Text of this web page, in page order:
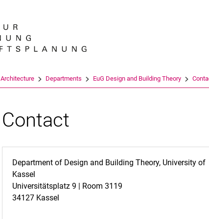
Architecture Departments EuG Design and Building Theory
Contact
Department of Design and Building Theory, University of
Kassel
Universitätsplatz 9 | Room 3119
34127 Kassel